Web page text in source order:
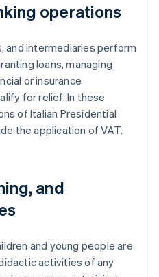
operations
and intermediaries perform
loans, managing
or insurance
for relief. In these
of Italian Presidential
the application of VAT.
and
and young people are
activities of any